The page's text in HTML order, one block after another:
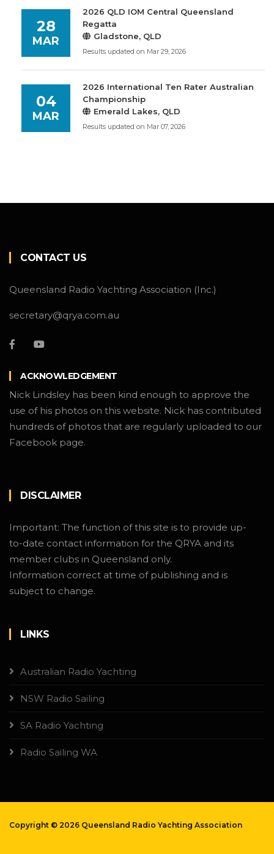
28
MAR
2026 QLD IOM Central Queensland
Regatta
Gladstone, QLD
Results updated on Mar 29, 2026
04
MAR
2026 International Ten Rater Australian
Championship
Emerald Lakes, QLD
Results updated on Mar 07, 2026
CONTACT US
Queensland Radio Yachting Association (Inc.)
secretary@qrya.com.au
ACKNOWLEDGEMENT
Nick Lindsley has been kind enough to approve the
use of his photos on this website. Nick has contributed
hundreds of photos that are regularly uploaded to our
Facebook page.
DISCLAIMER
Important: The function of this site is to provide up-
to-date contact information for the QRYA and its
member clubs in Queensland only.
Information correct at time of publishing and is
subject to change.
LINKS
Australian Radio Yachting
NSW Radio Sailing
SA Radio Yachting
Radio Sailing WA
Copyright © 2026 Queensland Radio Yachting Association